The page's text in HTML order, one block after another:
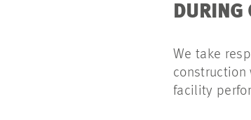
DURING
We take
construction
facility